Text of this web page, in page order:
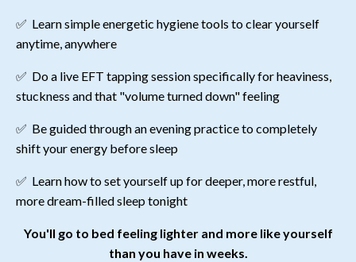
✅ Learn simple energetic hygiene tools to clear yourself
anytime, anywhere
✅ Do a live EFT tapping session specifically for heaviness,
stuckness and that "volume turned down" feeling
✅ Be guided through an evening practice to completely
shift your energy before sleep
✅ Learn how to set yourself up for deeper, more restful,
more dream-filled sleep tonight
You'll go to bed feeling lighter and more like yourself
than you have in weeks.